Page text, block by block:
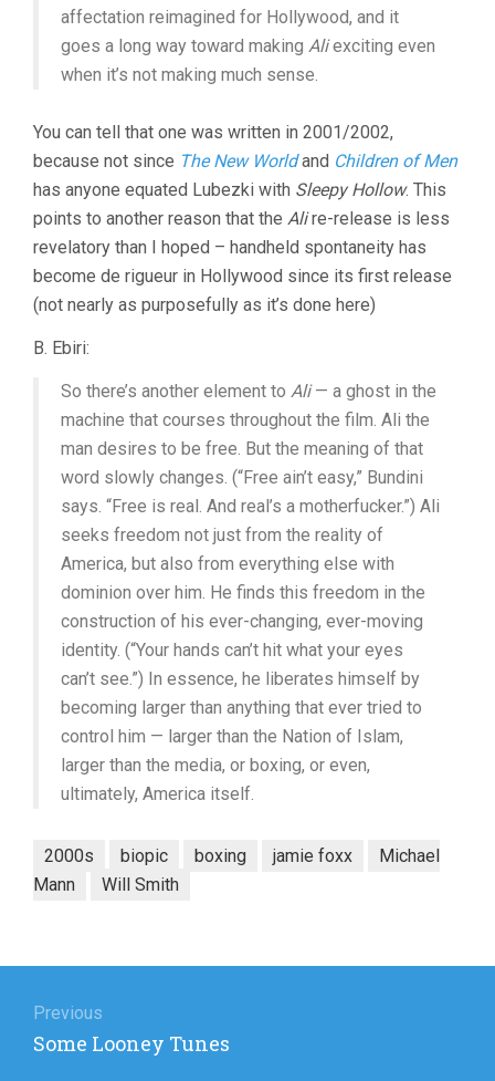
affectation reimagined for Hollywood, and it
goes a long way toward making Aliexciting even
when it’s not making much sense.
You can tell that one was written in 2001/2002,
because not since The New Worldand Children of Men
has anyone equated Lubezki with Sleepy Hollow. This
points to another reason that the Alire-release is less
revelatory than I hoped – handheld spontaneity has
become de rigueur in Hollywood since its first release
(not nearly as purposefully as it’s done here)
B. Ebiri:
So there’s another element to Ali— a ghost in the
machine that courses throughout the film. Ali the
man desires to be free. But the meaning of that
word slowly changes. (“Free ain’t easy,” Bundini
says. “Free is real. And real’s a motherfucker.”) Ali
seeks freedom not just from the reality of
America, but also from everything else with
dominion over him. He finds this freedom in the
construction of his ever-changing, ever-moving
identity. (“Your hands can’t hit what your eyes
can’t see.”) In essence, he liberates himself by
becoming larger than anything that ever tried to
control him — larger than the Nation of Islam,
larger than the media, or boxing, or even,
ultimately, America itself.
2000s biopic boxing jamie foxx
Michael
Mann
Will Smith
navigation
Previous
Previous
Some Looney Tunes